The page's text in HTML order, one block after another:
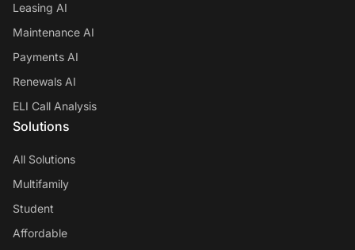
Leasing AI
Maintenance AI
Payments AI
Renewals AI
ELI Call Analysis
Solutions
All Solutions
Multifamily
Student
Affordable